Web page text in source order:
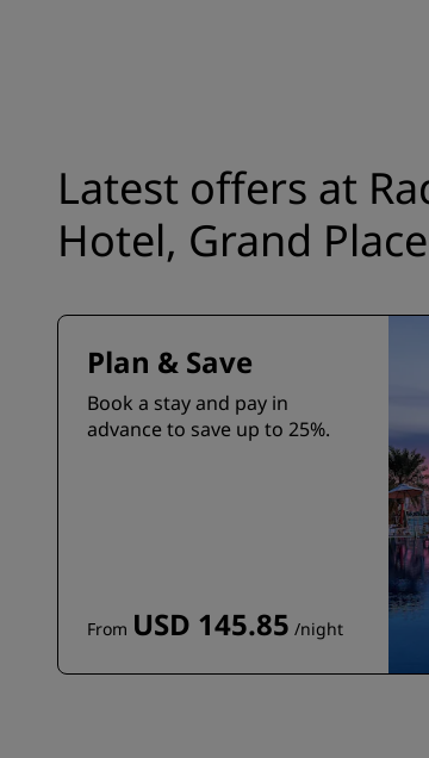
Latest offers at
Hotel, Grand
Plan & Save
Book a stay and pay in
advance to save up to 25%.
From USD 145.85 /night